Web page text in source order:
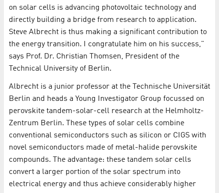
on solar cells is advancing photovoltaic technology and
directly building a bridge from research to application.
Steve Albrecht is thus making a significant contribution to
the energy transition. I congratulate him on his success,"
says Prof. Dr. Christian Thomsen, President of the
Technical University of Berlin.
Albrecht is a junior professor at the Technische Universität
Berlin and heads a Young Investigator Group focussed on
perovskite tandem-solar-cell research at the Helmholtz-
Zentrum Berlin. These types of solar cells combine
conventional semiconductors such as silicon or CIGS with
novel semiconductors made of metal-halide perovskite
compounds. The advantage: these tandem solar cells
convert a larger portion of the solar spectrum into
electrical energy and thus achieve considerably higher